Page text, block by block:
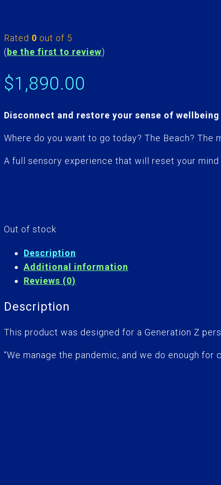
Rated 0 out of 5
(be the first to review)
$1,890.00
Disconnect and restore your sense of
Where do you want to go today? The Beach?
A full sensory experience that will reset your mind
Out of stock
Description
Additional information
Reviews (0)
Description
This product was designed for a Generation Z
“We manage the pandemic, and we do enough for